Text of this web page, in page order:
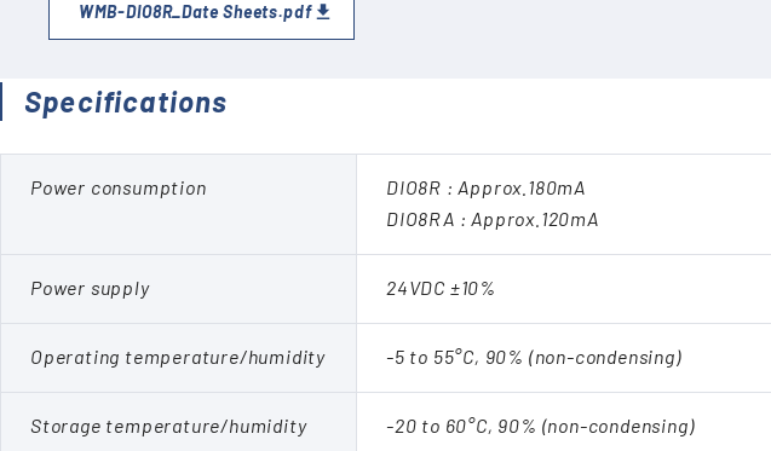
WMB-DIO8R_Date Sheets.pdf
Specifications
Power consumption
DIO8R : Approx.180mA
DIO8RA : Approx.120mA
Power supply 24VDC ±10%
Operating temperature/humidity -5 to 55°C, 90% (non-condensing)
Storage temperature/humidity -20 to 60°C, 90% (non-condensing)